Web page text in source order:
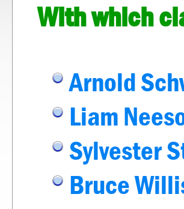
With which
Arnold
Liam
Sylvester
Bruce